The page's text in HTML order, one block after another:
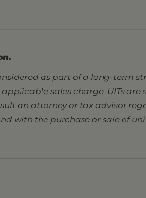
as part of a long-term
sales charge. UITs
an attorney or tax advisor
with the purchase or sale of